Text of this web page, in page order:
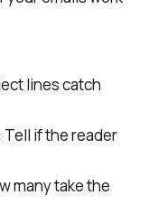
lines catch
Tell if the reader
many take the